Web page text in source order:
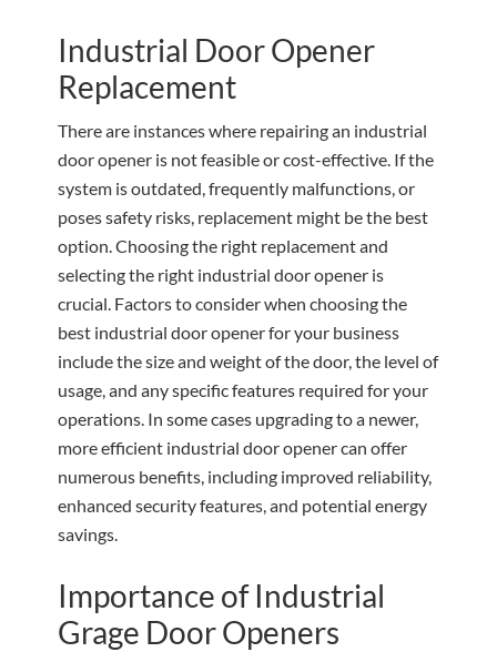
Industrial Door Opener
Replacement
There are instances where repairing an industrial
door opener is not feasible or cost-effective. If the
system is outdated, frequently malfunctions, or
poses safety risks, replacement might be the best
option. Choosing the right replacement and
selecting the right industrial door opener is
crucial. Factors to consider when choosing the
best industrial door opener for your business
include the size and weight of the door, the level of
usage, and any specific features required for your
operations. In some cases upgrading to a newer,
more efficient industrial door opener can offer
numerous benefits, including improved reliability,
enhanced security features, and potential energy
savings.
Importance of Industrial
Grage Door Openers